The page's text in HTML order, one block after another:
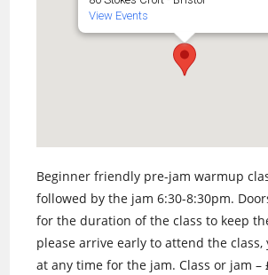
View Events
Beginner friendly pre-jam warmup
followed by the jam 6:30-8:30pm.
for the duration of the class to keep
please arrive early to attend the class,
at any time for the jam. Class or jam –